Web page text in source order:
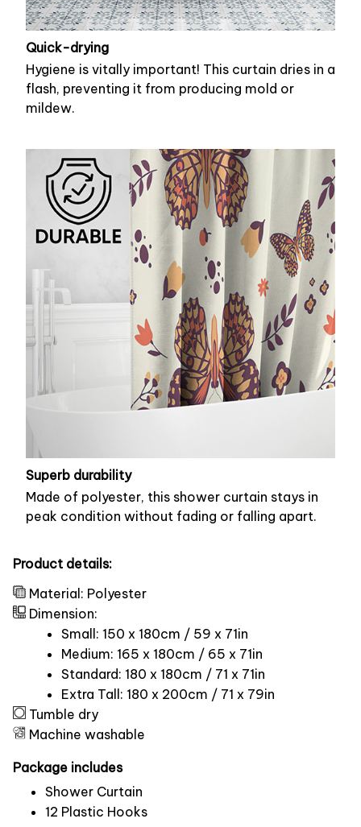
Quick-drying
Hygiene is vitally important! This curtain dries in a
flash, preventing it from producing mold or
mildew.
Superb durability
Made of polyester, this shower curtain stays in
peak condition without fading or falling apart.
Product details:
Material: Polyester
Dimension:
Small: 150 x 180cm / 59 x 71in
Medium: 165 x 180cm / 65 x 71in
Standard: 180 x 180cm / 71 x 71in
Extra Tall: 180 x 200cm / 71 x 79in
Tumble dry
Machine washable
Package includes
Shower Curtain
12 Plastic Hooks